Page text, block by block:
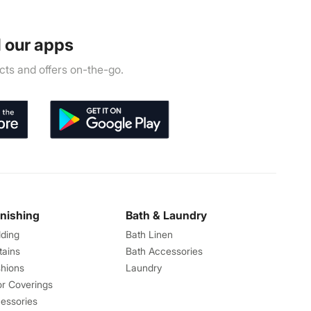
our apps
and offers on-the-go.
Coverings
Bath & Laundry
Bath Linen
Bath Accessories
Laundry